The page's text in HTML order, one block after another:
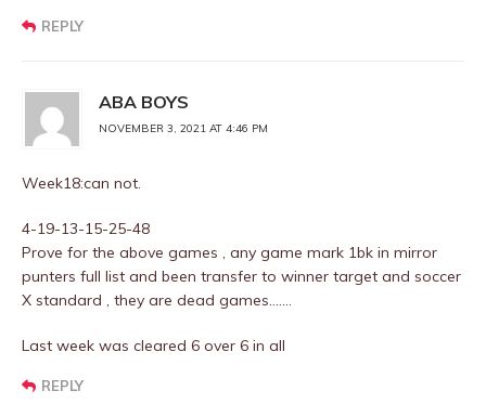
REPLY
ABA BOYS
NOVEMBER 3, 2021 AT 4:46 PM
Week18:can not.
4-19-13-15-25-48
Prove for the above games , any game mark 1bk in mirror
punters full list and been transfer to winner target and soccer
X standard , they are dead games…….
Last week was cleared 6 over 6 in all
REPLY